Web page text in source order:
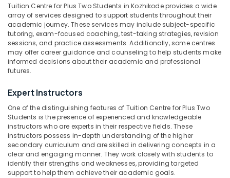
in
Medical
College
Plus
Two
Tuition
Centres
Kozhikode
Tuition
Centres
for
Plus
One
Students
in
Thrissur
Malappuram
Palakkad
Wayanad
Kollam
Kottayam
Idukki
Alappuzha
Kannur
Pathanamthitta
Category
Advertising,
Media &
Promotions
Tuition Centre for Plus Two Students in Kozhikode provides a wide
array of services designed to support students throughout their
academic journey. These services may include subject-specific
tutoring, exam-focused coaching, test-taking strategies, revision
sessions, and practice assessments. Additionally, some centres
may offer career guidance and counseling to help students make
informed decisions about their academic and professional
futures.
Expert Instructors
One of the distinguishing features of Tuition Centre for Plus Two
Students is the presence of experienced and knowledgeable
instructors who are experts in their respective fields. These
instructors possess in-depth understanding of the higher
secondary curriculum and are skilled in delivering concepts in a
clear and engaging manner. They work closely with students to
identify their strengths and weaknesses, providing targeted
support to help them achieve their academic goals.